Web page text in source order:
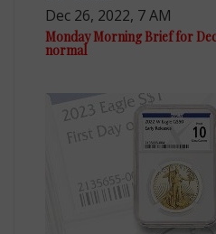
Dec 26, 2022, 7 AM
Monday Morning Brief for
normal